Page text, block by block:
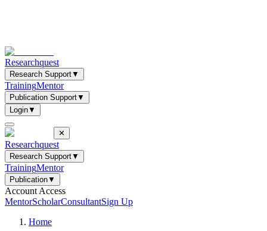
Researchquest
Research Support▼
TrainingMentor
Publication Support▼
Login▼
✕
Researchquest
Research Support▼
TrainingMentor
Publication▼
Account Access
MentorScholarConsultantSign Up
Home